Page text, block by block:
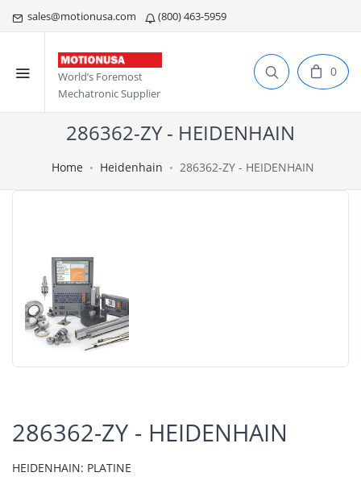
sales@motionusa.com (800) 463-5959
World’s Foremost
Mechatronic Supplier
0
286362-ZY - HEIDENHAIN
Home Heidenhain 286362-ZY - HEIDENHAIN
286362-ZY - HEIDENHAIN
HEIDENHAIN: PLATINE